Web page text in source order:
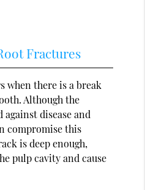
Fractures
when there is a break
Although the
against disease and
compromise this
is deep enough,
pulp cavity and cause